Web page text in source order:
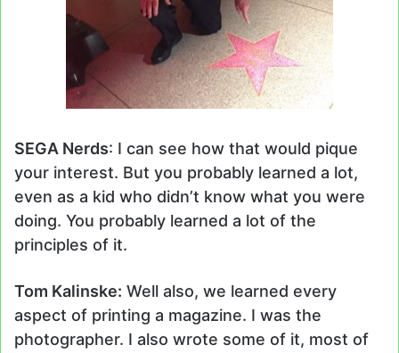
SEGA Nerds: I can see how that would pique
your interest. But you probably learned a lot,
even as a kid who didn’t know what you were
doing. You probably learned a lot of the
principles of it.
Tom Kalinske: Well also, we learned every
aspect of printing a magazine. I was the
photographer. I also wrote some of it, most of